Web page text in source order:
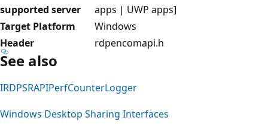
supported server
apps | UWP apps]
Target Platform
Windows
Header
rdpencomapi.h
See also
IRDPSRAPIPerfCounterLogger
Windows Desktop Sharing Interfaces